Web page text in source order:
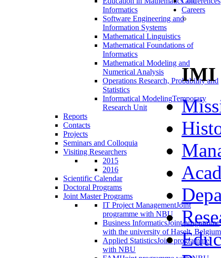
Informatics
Software Engineering and
Information Systems
Mathematical Linguistics
Mathematical Foundations of
Informatics
Mathematical Modeling and
Numerical Analysis
Operations Research, Probability and
Statistics
Informatical ModelingTemporary
Research Unit
Reports
Contacts
Projects
Seminars and Colloquia
Visiting Researchers
2015
2016
Scientific Calendar
Doctoral Programs
Joint Master Programs
IT Project ManagementJoint
programme with NBU
Business InformaticsJoint programme
with the university of Haselt, Belgium
Applied StatisticsJoint programme
with NBU
Careers
IMI